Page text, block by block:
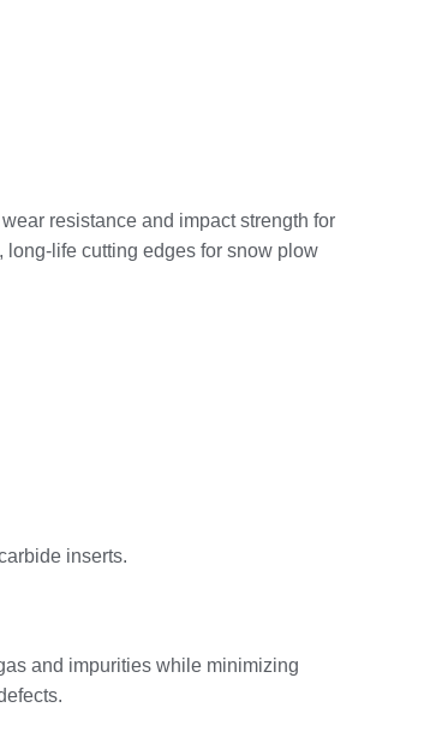
resistance and impact strength for
cutting edges for snow plow
inserts.
and impurities while minimizing